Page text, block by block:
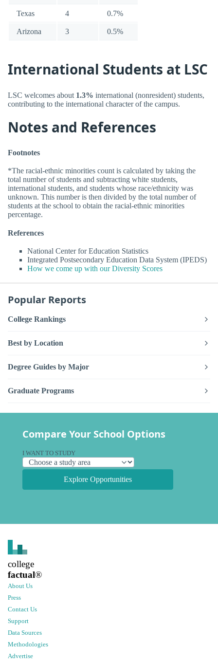
Texas 4 0.7%
Arizona 3 0.5%
International Students at LSC
LSC welcomes about 1.3% international (nonresident) students,
contributing to the international character of the campus.
Notes and References
Footnotes
*The racial-ethnic minorities count is calculated by taking the
total number of students and subtracting white students,
international students, and students whose race/ethnicity was
unknown. This number is then divided by the total number of
students at the school to obtain the racial-ethnic minorities
percentage.
References
National Center for Education Statistics
Integrated Postsecondary Education Data System (IPEDS)
How we come up with our Diversity Scores
Popular Reports
College Rankings
Best by Location
Degree Guides by Major
Graduate Programs
Compare Your School Options
I WANT TO STUDY
Explore Opportunities
college
factual®
About Us
Press
Contact Us
Support
Data Sources
Methodologies
Advertise